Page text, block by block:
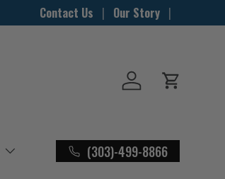
Contact Us Our Story
Log in Cart
(303)-499-8866